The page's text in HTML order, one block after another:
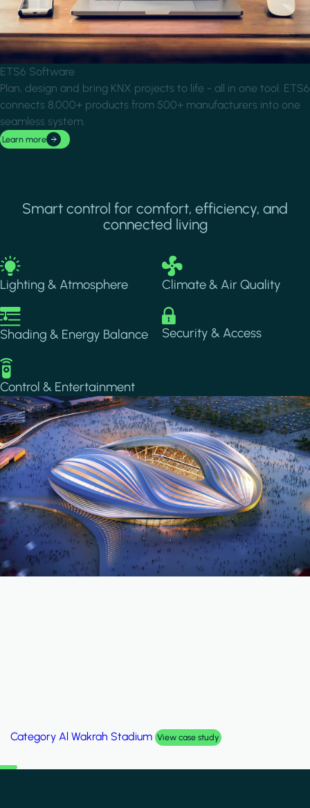
ETS6 Software
Plan, design and bring KNX projects to life - all in one tool. ETS6
connects 8,000+ products from 500+ manufacturers into one
seamless system.
Learn more
Smart control for comfort, efficiency, and
connected living
Image
Lighting & Atmosphere
Image
Climate & Air Quality
Image
Shading & Energy Balance
Image
Security & Access
Image
Control & Entertainment
Category Palm Hills Smart Villa View case study